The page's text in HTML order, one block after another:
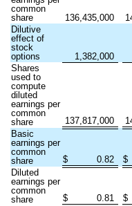
common
share
136,435,000
Dilutive
effect of
stock
options
1,382,000
Shares
used to
compute
diluted
earnings per
common
share
137,817,000
Basic
earnings per
common
share
$ 0.82 $
Diluted
earnings per
common
share
$ 0.81 $